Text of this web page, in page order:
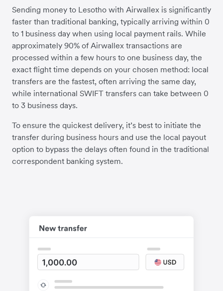
Sending money to Lesotho with Airwallex is significantly
faster than traditional banking, typically arriving within 0
to 1 business day when using local payment rails. While
approximately 90% of Airwallex transactions are
processed within a few hours to one business day, the
exact flight time depends on your chosen method: local
transfers are the fastest, often arriving the same day,
while international SWIFT transfers can take between 0
to 3 business days.
To ensure the quickest delivery, it’s best to initiate the
transfer during business hours and use the local payout
option to bypass the delays often found in the traditional
correspondent banking system.